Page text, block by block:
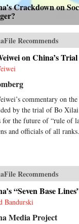
Crackdown on
Recommends
on China’s
commentary on
by the trial of Bo
for the future of “rule of
and officials of all
Recommends
“Seven Base
Bandurski
Media Project